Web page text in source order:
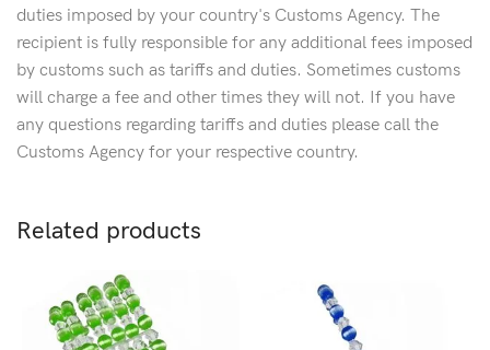
duties imposed by your country's Customs Agency. The
recipient is fully responsible for any additional fees imposed
by customs such as tariffs and duties. Sometimes customs
will charge a fee and other times they will not. If you have
any questions regarding tariffs and duties please call the
Customs Agency for your respective country.
Related products